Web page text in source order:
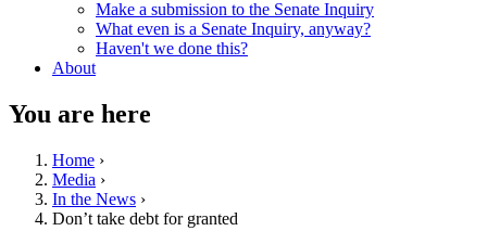
Make a submission to the Senate Inquiry
What even is a Senate Inquiry, anyway?
Haven't we done this?
About
You are here
Home ›
Media ›
In the News ›
Don’t take debt for granted